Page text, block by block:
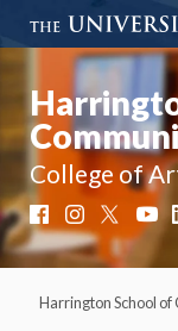
College of
FacebookInstagram
Harrington School